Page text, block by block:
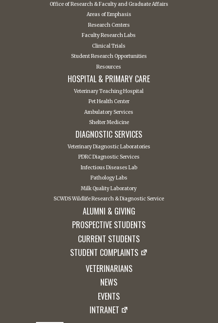
Office of Research & Faculty and Graduate Affairs
Areas of Emphasis
Research Centers
Faculty Research Labs
Clinical Trials
Student Research Opportunities
Resources
HOSPITAL & PRIMARY CARE
Veterinary Teaching Hospital
Pet Health Center
Ambulatory Services
Shelter Medicine
DIAGNOSTIC SERVICES
Veterinary Diagnostic Laboratories
PDRC Diagnostic Services
Infectious Diseases Lab
Pathology Labs
Milk Quality Laboratory
SCWDS Wildlife Research & Diagnostic Service
ALUMNI & GIVING
PROSPECTIVE STUDENTS
CURRENT STUDENTS
STUDENT COMPLAINTS
VETERINARIANS
NEWS
EVENTS
INTRANET